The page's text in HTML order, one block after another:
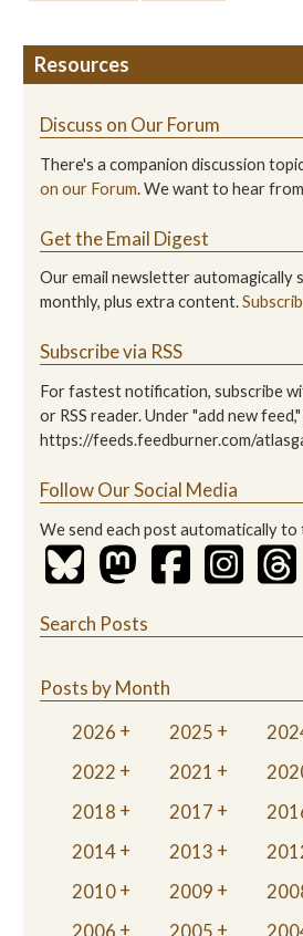
Resources
Discuss on Our Forum
There's a companion discussion
on our Forum. We want to hear
Get the Email Digest
Our email newsletter automagically
monthly, plus extra content.
Subscribe via RSS
For fastest notification, subscribe
or RSS reader. Under "add new
https://feeds.feedburner.com/
Follow Our Social Media
We send each post automatically
Search Posts
Posts by Month
2026
2025
2022
2021
2018
2017
2014
2013
2010
2009
2006
2005